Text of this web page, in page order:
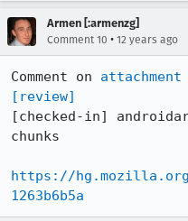
Armen [:armenzg]
Comment 10 • 12 years ago
Comment on attachment
[review]
[checked-in]
chunks
https://
1263b6b5a